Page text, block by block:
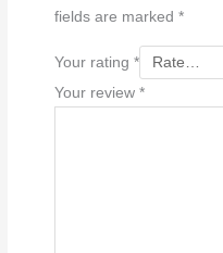
fields are marked*
Your rating*
Your review*